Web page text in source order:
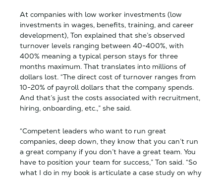
At companies with low worker investments (low
investments in wages, benefits, training, and career
development), Ton explained that she’s observed
turnover levels ranging between 40-400%, with
400% meaning a typical person stays for three
months maximum. That translates into millions of
dollars lost. “The direct cost of turnover ranges from
10-20% of payroll dollars that the company spends.
And that’s just the costs associated with recruitment,
hiring, onboarding, etc.,” she said.
“Competent leaders who want to run great
companies, deep down, they know that you can’t run
a great company if you don’t have a great team. You
have to position your team for success,” Ton said. “So
what I do in my book is articulate a case study on why